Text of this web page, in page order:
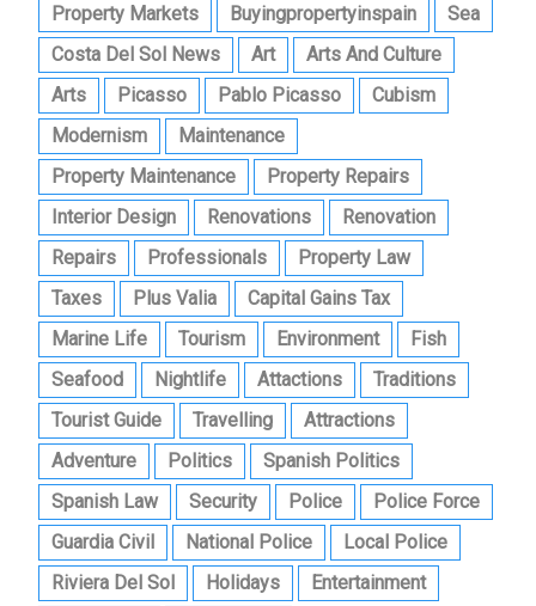
Property Markets
Buyingpropertyinspain
Sea
Costa Del Sol News
Art
Arts And Culture
Arts
Picasso Pablo Picasso
Cubism
Modernism
Maintenance
Property Maintenance
Property Repairs
Interior Design
Renovations
Renovation
Repairs
Professionals
Property Law
Taxes
Plus Valia
Capital Gains Tax
Marine Life
Tourism Environment
Fish
Seafood
Nightlife Attactions
Traditions
Tourist Guide
Travelling
Attractions
Adventure
Politics
Spanish Politics
Spanish Law
Security Police
Police Force
Guardia Civil
National Police
Local Police
Riviera Del Sol
Holidays
Entertainment